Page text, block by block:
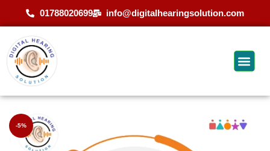
01788020699 info@digitalhearingsolution.com
-5%